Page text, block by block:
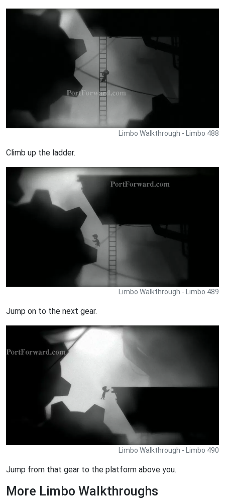
Limbo Walkthrough - Limbo 488
Climb up the ladder.
Limbo Walkthrough - Limbo 489
Jump on to the next gear.
Limbo Walkthrough - Limbo 490
Jump from that gear to the platform above you.
More Limbo Walkthroughs